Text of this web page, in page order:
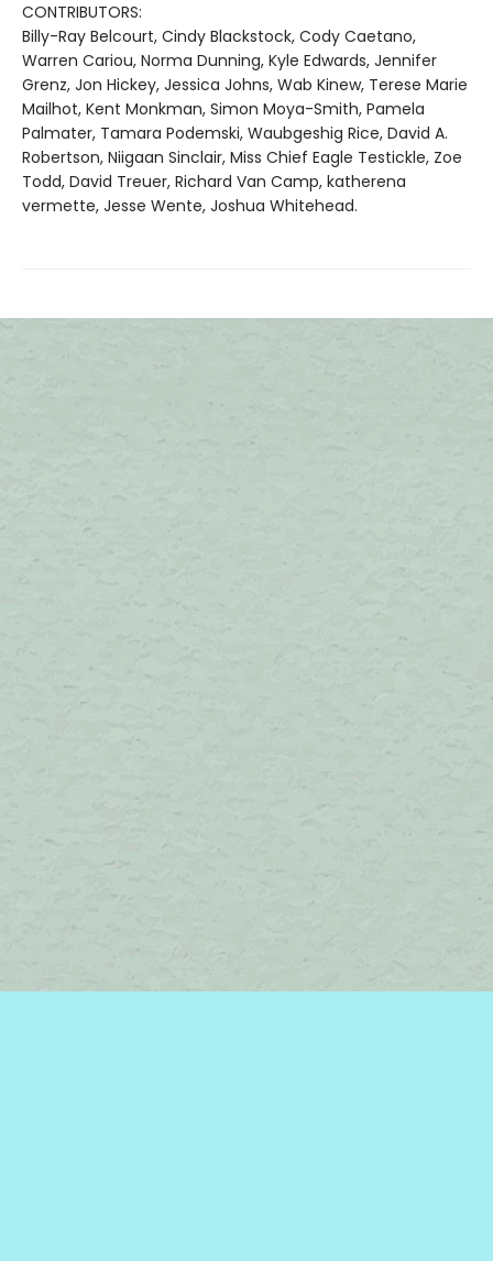
CONTRIBUTORS:
Billy-Ray Belcourt, Cindy Blackstock, Cody Caetano,
Warren Cariou, Norma Dunning, Kyle Edwards, Jennifer
Grenz, Jon Hickey, Jessica Johns, Wab Kinew, Terese Marie
Mailhot, Kent Monkman, Simon Moya-Smith, Pamela
Palmater, Tamara Podemski, Waubgeshig Rice, David A.
Robertson, Niigaan Sinclair, Miss Chief Eagle Testickle, Zoe
Todd, David Treuer, Richard Van Camp, katherena
vermette, Jesse Wente, Joshua Whitehead.